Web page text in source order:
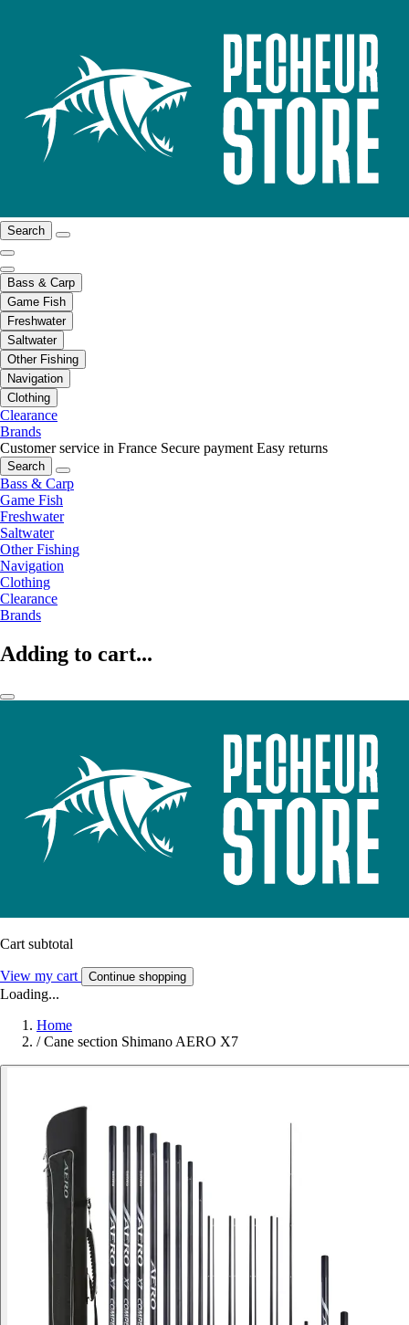
Search
Bass & Carp
Game Fish
Freshwater
Saltwater
Other Fishing
Navigation
Clothing
Clearance
Brands
Customer service in France Secure payment Easy returns
Search
Bass & Carp
Game Fish
Freshwater
Saltwater
Other Fishing
Navigation
Clothing
Clearance
Brands
Adding to cart...
Cart subtotal
View my cart Continue shopping
Loading...
Home
/ Cane section Shimano AERO X7